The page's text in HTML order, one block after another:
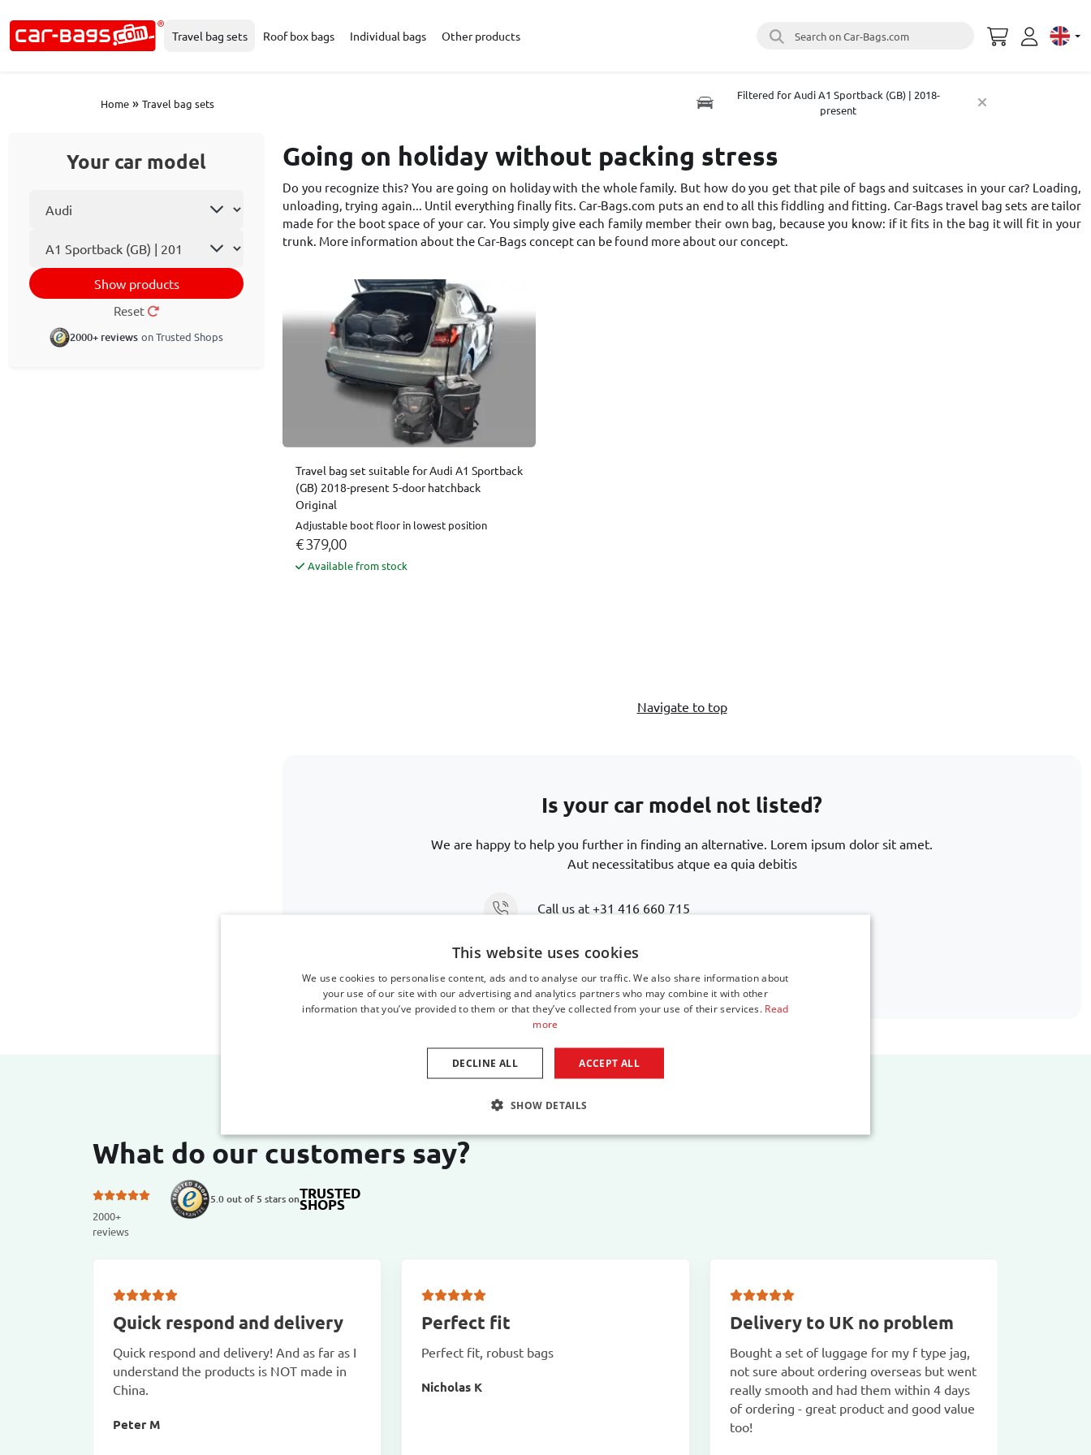
Travel bag sets Roof box bags Individual bags Other products Search on Car-Bags.com Select
Home » Travel bag sets
Filtered for Audi A1 Sportback (GB) | 2018-
present
Your car model
Show products
Reset
2000+ reviews on Trusted Shops
Going on holiday without packing stress
Do you recognize this? You are going on holiday with the whole family. But how do you get that pile of bags and suitcases in your car? Loading,
unloading, trying again... Until everything finally fits. Car-Bags.com puts an end to all this fiddling and fitting. Car-Bags travel bag sets are tailor
made for the boot space of your car. You simply give each family member their own bag, because you know: if it fits in the bag it will fit in your
trunk. More information about the Car-Bags concept can be found more about our concept.
Travel bag set suitable for Audi A1 Sportback
(GB) 2018-present 5-door hatchback
Original
Adjustable boot floor in lowest position
€ 379,00
Available from stock
Navigate to top
Is your car model not listed?
We are happy to help you further in finding an alternative. Lorem ipsum dolor sit amet.
Aut necessitatibus atque ea quia debitis
Call us at +31 416 660 715
Send an emailsupport@car-bags.com
What do our customers say?
2000+
reviews
5.0 out of 5 stars onTRUSTED
SHOPS
Quick respond and delivery
Quick respond and delivery! And as far as I
understand the products is NOT made in
China.
Peter M
Perfect fit
Perfect fit, robust bags
Nicholas K
Delivery to UK no problem
Bought a set of luggage for my f type jag,
not sure about ordering overseas but went
really smooth and had them within 4 days
of ordering - great product and good value
too!
This website uses cookies
We use cookies to personalise content, ads and to analyse our traffic. We also share information about
your use of our site with our advertising and analytics partners who may combine it with other
information that you’ve provided to them or that they’ve collected from your use of their services. Read
more
ACCEPT ALL
DECLINE ALL
SHOW DETAILS